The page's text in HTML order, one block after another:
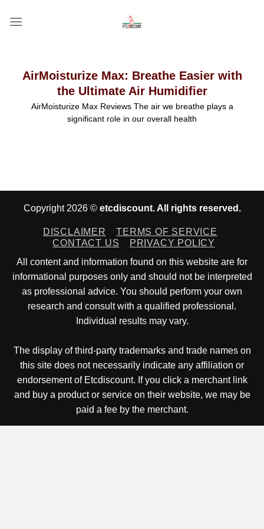
AirMoisturize Max: Breathe Easier with
the Ultimate Air Humidifier
AirMoisturize Max Reviews The air we breathe plays a
significant role in our overall health
Copyright 2026 © etcdiscount. All rights reserved.
DISCLAIMER
TERMS OF SERVICE
CONTACT US
PRIVACY POLICY
All content and information found on this website are for
informational purposes only and should not be interpreted
as professional advice. You should perform your own
research and consult with a qualified professional.
Individual results may vary.
The display of third-party trademarks and trade names on
this site does not necessarily indicate any affiliation or
endorsement of Etcdiscount. If you click a merchant link
and buy a product or service on their website, we may be
paid a fee by the merchant.